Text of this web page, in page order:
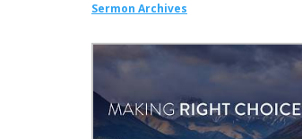
Sermon Archives